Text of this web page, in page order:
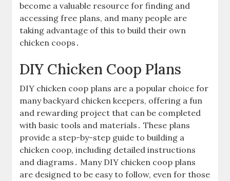
become a valuable resource for finding and
accessing free plans, and many people are
taking advantage of this to build their own
chicken coops․
DIY Chicken Coop Plans
DIY chicken coop plans are a popular choice for
many backyard chicken keepers, offering a fun
and rewarding project that can be completed
with basic tools and materials․ These plans
provide a step-by-step guide to building a
chicken coop, including detailed instructions
and diagrams․ Many DIY chicken coop plans
are designed to be easy to follow, even for those